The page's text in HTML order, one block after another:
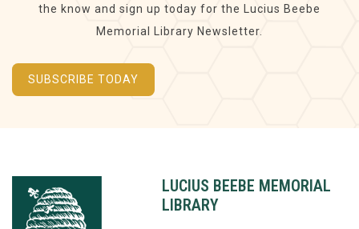
the know and sign up today for the Lucius Beebe
Memorial Library Newsletter.
SUBSCRIBE TODAY
LUCIUS BEEBE MEMORIAL
LIBRARY